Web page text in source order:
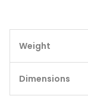
Weight
Dimensions